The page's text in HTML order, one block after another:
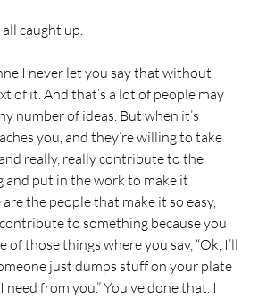
caught up.
I never let you say that without
of it. And that’s a lot of people may
number of ideas. But when it’s
you, and they’re willing to take
really, really contribute to the
and put in the work to make it
the people that make it so easy,
to something because you
of those things where you say, “Ok, I’ll
just dumps stuff on your plate
need from you.” You’ve done that. I